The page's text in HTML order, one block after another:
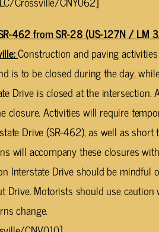
462 from SR-28 (US-127N / LM
Construction and paving
is to be closed during the day,
Drive is closed at the intersection.
closure. Activities will require
Drive (SR-462), as well as
will accompany these closures
Interstate Drive should be mindful
Drive. Motorists should use
change.